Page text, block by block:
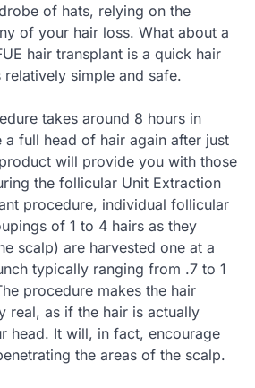
of hats, relying on the
of your hair loss. What about a
hair transplant is a quick hair
simple and safe.
takes around 8 hours in
a full head of hair again after just
will provide you with those
the follicular Unit Extraction
procedure, individual follicular
of 1 to 4 hairs as they
scalp) are harvested one at a
typically ranging from .7 to 1
procedure makes the hair
real, as if the hair is actually
head. It will, in fact, encourage
the areas of the scalp.